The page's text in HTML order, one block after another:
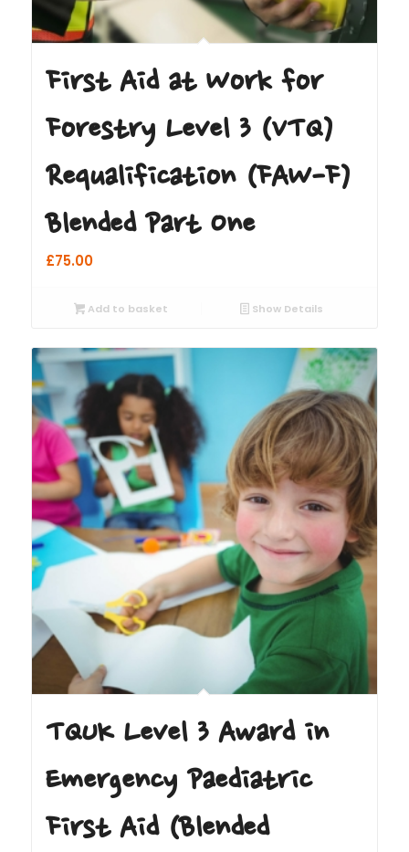
First Aid at Work for
Forestry Level 3 (VTQ)
Requalification (FAW-F)
Blended Part One
£75.00
Add to basket Show Details
TQUK Level 3 Award in
Emergency Paediatric
First Aid (Blended